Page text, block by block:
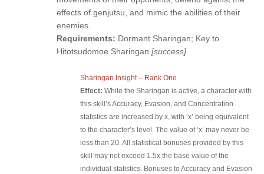
effects of genjutsu, and mimic the abilities of their
enemies.
Requirements: Dormant Sharingan; Key to
Hitotsudomoe Sharingan [success]
Sharingan Insight – Rank One
Effect: While the Sharingan is active, a character with
this skill’s Accuracy, Evasion, and Concentration
statistics are increased by x, with ‘x’ being equivalent
to the character’s level. The value of ‘x’ may never be
less than 20. All statistical bonuses provided by this
skill may not exceed 1.5x the base value of the
individual statistics. Bonuses to Accuracy and Evasion